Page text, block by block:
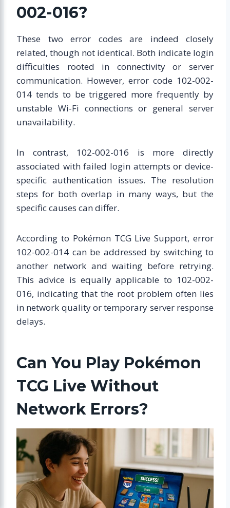
002-016?
These two error codes are indeed closely
related, though not identical. Both indicate login
difficulties rooted in connectivity or server
communication. However, error code 102-002-
014 tends to be triggered more frequently by
unstable Wi-Fi connections or general server
unavailability.
In contrast, 102-002-016 is more directly
associated with failed login attempts or device-
specific authentication issues. The resolution
steps for both overlap in many ways, but the
specific causes can differ.
According to Pokémon TCG Live Support, error
102-002-014 can be addressed by switching to
another network and waiting before retrying.
This advice is equally applicable to 102-002-
016, indicating that the root problem often lies
in network quality or temporary server response
delays.
Can You Play Pokémon
TCG Live Without
Network Errors?